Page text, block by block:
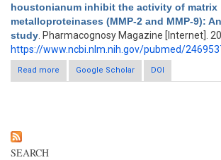
houstonianum inhibit the activity of matrix
metalloproteinases (MMP-2 and MMP-9):
study . Pharmacognosy Magazine [Internet].
https://www.ncbi.nlm.nih.gov/pubmed/
Read more
about Compounds isolated from
inhibit the activity of matrix
Google Scholar DOI
SEARCH